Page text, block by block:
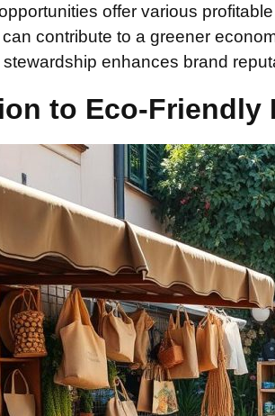
offer various
contribute to a greener
enhances brand
to Eco-Friendly